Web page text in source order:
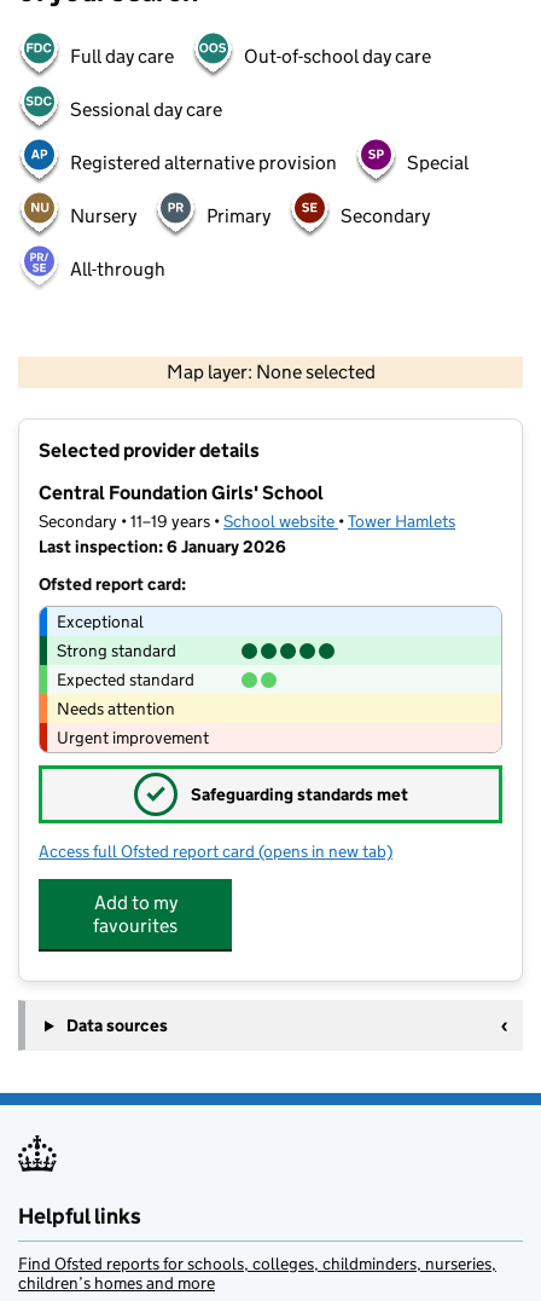
Full day care Out-of-school day care
Sessional day care
Registered alternative provision Special
Nursery Primary Secondary
All-through
Map layer: None selected
Contains OS data © Crown copyright and database rights 2026
Selected provider details
Central Foundation Girls' School
Secondary • 11–19 years •School website (opens in new tab)
•Tower Hamlets
Last inspection: 6 January 2026
Ofsted report card:
Exceptional
Strong standard
Expected standard
Needs attention
Urgent improvement
✓ Safeguarding standards met
Access full Ofsted report card for Central Foundation Girls' School
(opens in new tab)
Add to my
favourites
Data sources
Helpful links
Find Ofsted reports for schools, colleges, childminders, nurseries,
children’s homes and more